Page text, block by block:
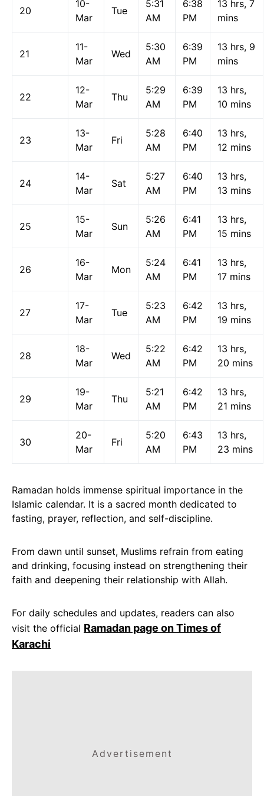
20
10-
Mar
Tue
5:31
AM
6:38
PM
13 hrs, 7
mins
21
11-
Mar
Wed
5:30
AM
6:39
PM
13 hrs, 9
mins
22
12-
Mar
Thu
5:29
AM
6:39
PM
13 hrs,
10 mins
23
13-
Mar
Fri
5:28
AM
6:40
PM
13 hrs,
12 mins
24
14-
Mar
Sat
5:27
AM
6:40
PM
13 hrs,
13 mins
25
15-
Mar
Sun
5:26
AM
6:41
PM
13 hrs,
15 mins
26
16-
Mar
Mon
5:24
AM
6:41
PM
13 hrs,
17 mins
27
17-
Mar
Tue
5:23
AM
6:42
PM
13 hrs,
19 mins
28
18-
Mar
Wed
5:22
AM
6:42
PM
13 hrs,
20 mins
29
19-
Mar
Thu
5:21
AM
6:42
PM
13 hrs,
21 mins
30
20-
Mar
Fri
5:20
AM
6:43
PM
13 hrs,
23 mins
Ramadan holds immense spiritual importance in the
Islamic calendar. It is a sacred month dedicated to
fasting, prayer, reflection, and self-discipline.
From dawn until sunset, Muslims refrain from eating
and drinking, focusing instead on strengthening their
faith and deepening their relationship with Allah.
For daily schedules and updates, readers can also
visit the official Ramadan page on Times of
Karachi
Advertisement